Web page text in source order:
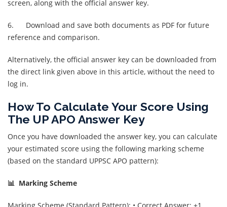
screen, along with the official answer key.
6. Download and save both documents as PDF for future
reference and comparison.
Alternatively, the official answer key can be downloaded from
the direct link given above in this article, without the need to
log in.
How To Calculate Your Score Using
The UP APO Answer Key
Once you have downloaded the answer key, you can calculate
your estimated score using the following marking scheme
(based on the standard UPPSC APO pattern):
📊 Marking Scheme